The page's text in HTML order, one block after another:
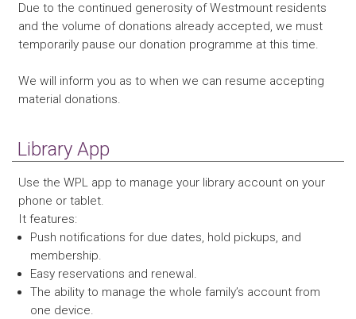
Due to the continued generosity of Westmount residents
and the volume of donations already accepted, we must
temporarily pause our donation programme at this time.
We will inform you as to when we can resume accepting
material donations.
Library App
Use the WPL app to manage your library account on your
phone or tablet.
It features:
Push notifications for due dates, hold pickups, and
membership.
Easy reservations and renewal.
The ability to manage the whole family’s account from
one device.